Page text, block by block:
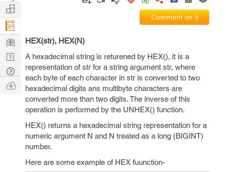
Comment on it
HEX(str), HEX(N)
A hexadecimal string is returened by HEX(), it is a
representation of str for a string argument str, where
each byte of each character in str is converted to two
hexadecimal digits ans multibyte characters are
converted more than two digits. The inverse of this
operation is performed by the UNHEX() function.
HEX() returns a hexadecimal string representation for a
numeric argument N and N treated as a long (BIGINT)
number.
Here are some example of HEX fuunction-
Projects
Manage
Company
Learn
Nerd
Digest
Tech
Q & A
Ask